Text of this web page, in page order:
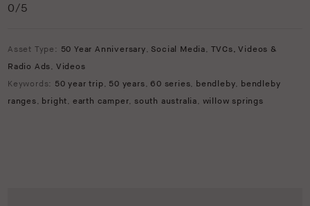
0/5
Asset Type: 50 Year Anniversary, Social Media, TVCs, Videos &
Radio Ads, Videos
Keywords: 50 year trip, 50 years, 60 series, bendleby, bendleby
ranges, bright, earth camper,south australia, willow springs